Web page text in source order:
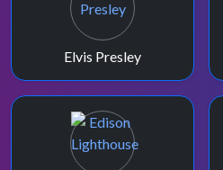
Elvis Presley